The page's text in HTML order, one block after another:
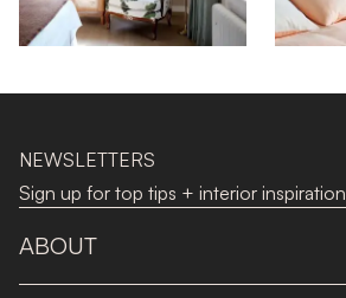
NEWSLETTERS
Sign up for top tips + interior inspiration
ABOUT